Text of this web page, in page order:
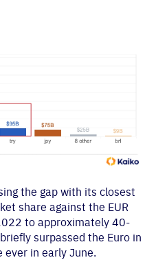
the gap with its closest
share against the EUR
to approximately 40-
surpassed the Euro in
in early June.